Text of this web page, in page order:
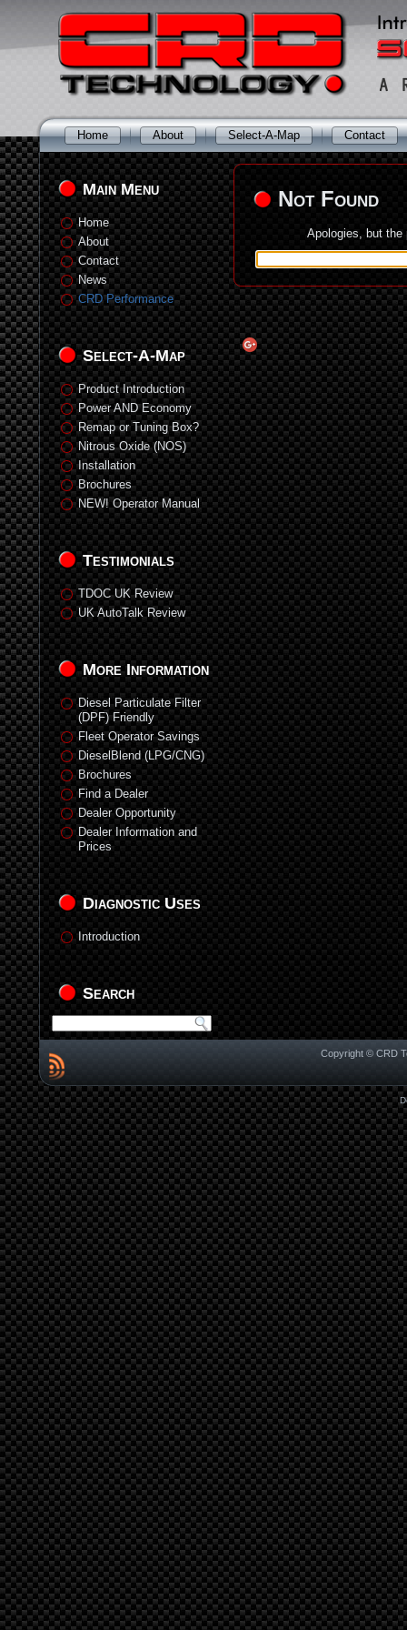
Home About Select-A-Map Contact
Main Menu
Home
About
Contact
News
CRD Performance
Select-A-Map
Product Introduction
Power AND Economy
Remap or Tuning Box?
Nitrous Oxide (NOS)
Installation
Brochures
NEW! Operator Manual
Testimonials
TDOC UK Review
UK AutoTalk Review
More Information
Diesel Particulate Filter
(DPF) Friendly
Fleet Operator Savings
DieselBlend (LPG/CNG)
Brochures
Find a Dealer
Dealer Opportunity
Dealer Information and
Prices
Diagnostic Uses
Introduction
Search
Not Found
Apologies, but the
Copyright © CRD